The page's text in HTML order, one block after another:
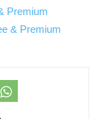
Premium
& Premium